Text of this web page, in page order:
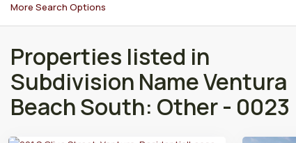
More Search Options
Properties listed in
Subdivision Name Ventura
Beach South: Other - 0023